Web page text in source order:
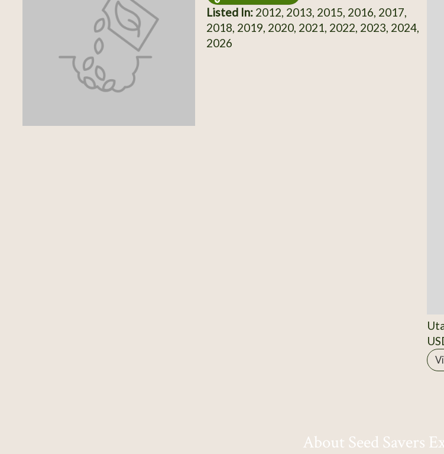
Listed In:2012, 2013, 2015, 2016, 2017,
2018, 2019, 2020, 2021, 2022, 2023, 2024,
2026
About Seed Savers